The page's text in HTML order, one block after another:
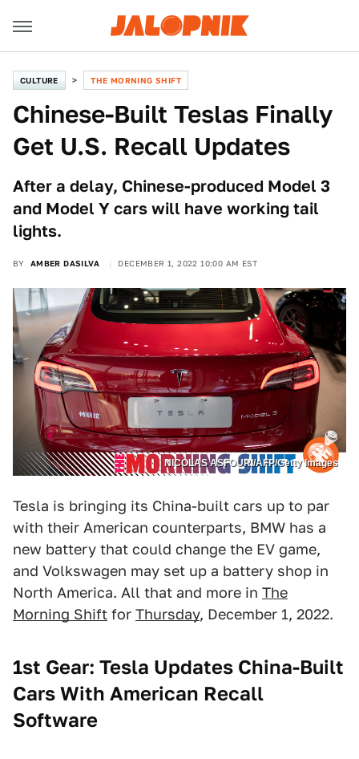
CULTURE THE MORNING SHIFT
Chinese-Built Teslas Finally
Get U.S. Recall Updates
After a delay, Chinese-produced Model 3
and Model Y cars will have working tail
lights.
BY AMBER DASILVA DECEMBER 1, 2022 10:00 AM EST
NICOLAS ASFOURI/AFP/Getty Images
Tesla is bringing its China-built cars up to par
with their American counterparts, BMW has a
new battery that could change the EV game,
and Volkswagen may set up a battery shop in
North America. All that and more in The
Morning Shift for Thursday, December 1, 2022.
1st Gear: Tesla Updates China-Built
Cars With American Recall
Software